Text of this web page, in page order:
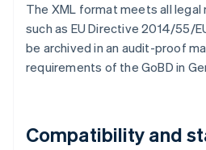
The XML format meets all
such as EU Directive 2014/55/
be archived in an audit-proof
requirements of the GoBD in
Compatibility and